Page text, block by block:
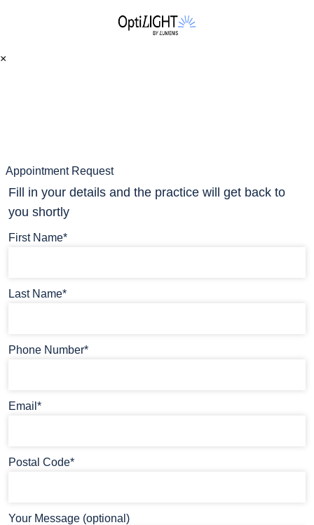
×
Appointment Request
Fill in your details and the practice will get back to
you shortly
First Name*
Last Name*
Phone Number*
Email*
Postal Code*
Your Message (optional)